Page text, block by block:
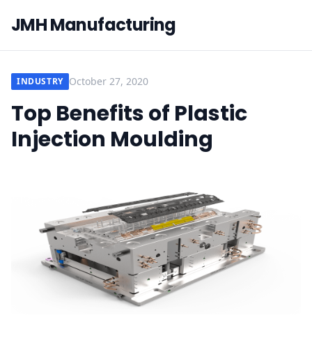
JMH Manufacturing
INDUSTRY October 27, 2020
Top Benefits of Plastic
Injection Moulding